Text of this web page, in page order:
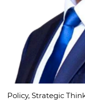
Policy, Strategic